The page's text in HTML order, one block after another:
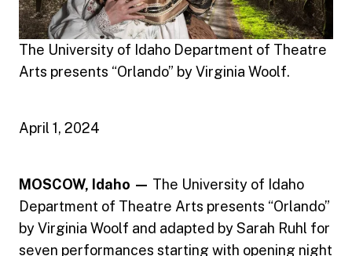
The University of Idaho Department of Theatre
Arts presents “Orlando” by Virginia Woolf.
April 1, 2024
MOSCOW, Idaho — The University of Idaho
Department of Theatre Arts presents “Orlando”
by Virginia Woolf and adapted by Sarah Ruhl for
seven performances starting with opening night